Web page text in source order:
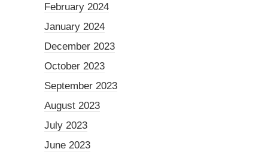
February 2024
January 2024
December 2023
October 2023
September 2023
August 2023
July 2023
June 2023